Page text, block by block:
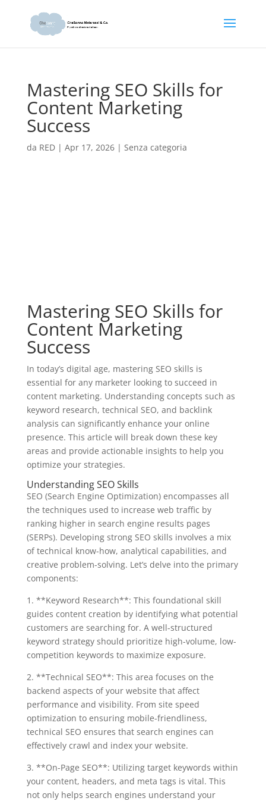
Mastering SEO Skills for
Content Marketing
Success
da RED| Apr 17, 2026| Senza categoria
Mastering SEO Skills for
Content Marketing
Success
In today’s digital age, mastering SEO skills is
essential for any marketer looking to succeed in
content marketing. Understanding concepts such as
keyword research, technical SEO, and backlink
analysis can significantly enhance your online
presence. This article will break down these key
areas and provide actionable insights to help you
optimize your strategies.
Understanding SEO Skills
SEO (Search Engine Optimization) encompasses all
the techniques used to increase web traffic by
ranking higher in search engine results pages
(SERPs). Developing strong SEO skills involves a mix
of technical know-how, analytical capabilities, and
creative problem-solving. Let’s delve into the primary
components:
1. **Keyword Research**: This foundational skill
guides content creation by identifying what potential
customers are searching for. A well-structured
keyword strategy should prioritize high-volume, low-
competition keywords to maximize exposure.
2. **Technical SEO**: This area focuses on the
backend aspects of your website that affect
performance and visibility. From site speed
optimization to ensuring mobile-friendliness,
technical SEO ensures that search engines can
effectively crawl and index your website.
3. **On-Page SEO**: Utilizing target keywords within
your content, headers, and meta tags is vital. This
not only helps search engines understand your